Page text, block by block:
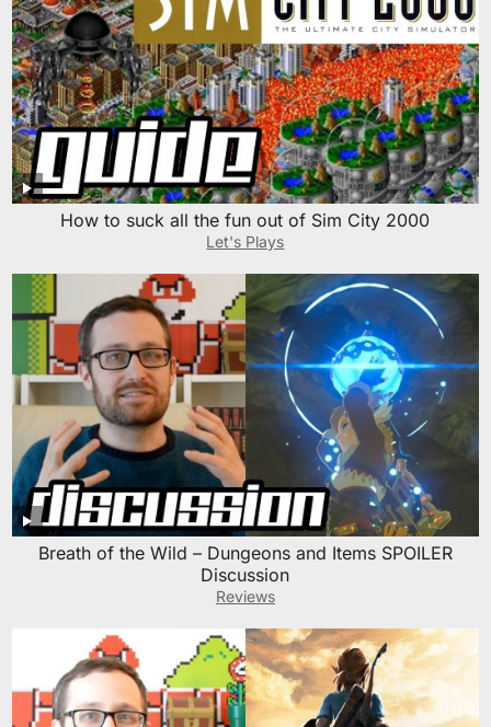
How to suck all the fun out of Sim City 2000
Let's Plays
Breath of the Wild – Dungeons and Items SPOILER
Discussion
Reviews